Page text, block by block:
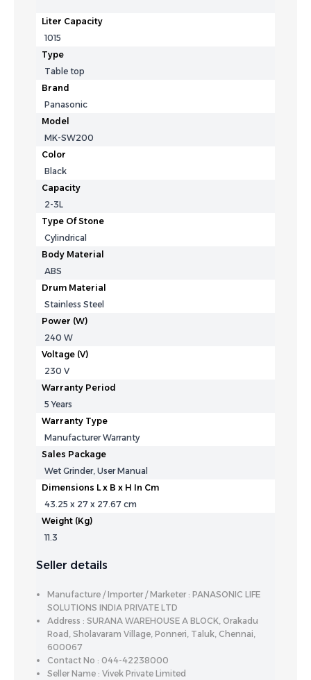
Liter Capacity
1015
Type
Table top
Brand
Panasonic
Model
MK-SW200
Color
Black
Capacity
2-3L
Type Of Stone
Cylindrical
Body Material
ABS
Drum Material
Stainless Steel
Power (W)
240 W
Voltage (V)
230 V
Warranty Period
5 Years
Warranty Type
Manufacturer Warranty
Sales Package
Wet Grinder, User Manual
Dimensions L x B x H In Cm
43.25 x 27 x 27.67 cm
Weight (Kg)
11.3
Seller details
Manufacture / Importer / Marketer : PANASONIC LIFE
SOLUTIONS INDIA PRIVATE LTD
Address : SURANA WAREHOUSE A BLOCK, Orakadu
Road, Sholavaram Village, Ponneri, Taluk, Chennai,
600067
Contact No : 044-42238000
Seller Name : Vivek Private Limited